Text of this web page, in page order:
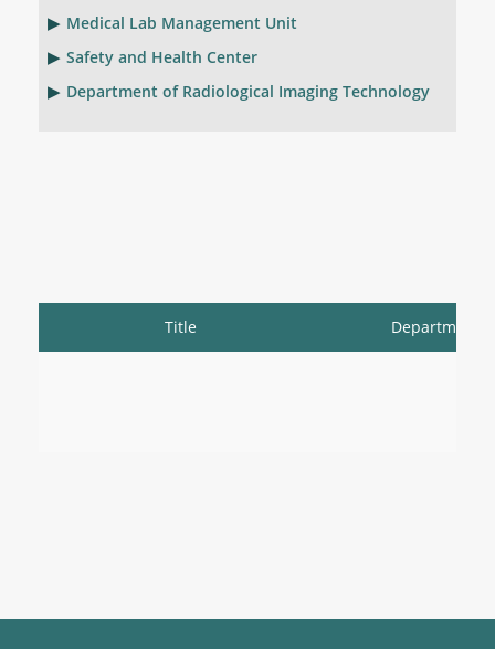
Medical Lab Management Unit
Safety and Health Center
Department of Radiological Imaging Technology
Title Department